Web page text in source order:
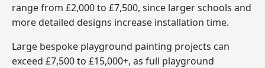
range from £2,000 to £7,500, since larger schools and
more detailed designs increase installation time.
Large bespoke playground painting projects can
exceed £7,500 to £15,000+, as full playground